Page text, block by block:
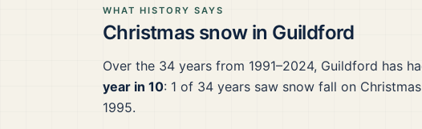
WHAT HISTORY SAYS
Christmas snow in Guildford
Over the 34 years from 1991–2024, Guildford has
year in 10: 1 of 34 years saw snow fall on
1995.